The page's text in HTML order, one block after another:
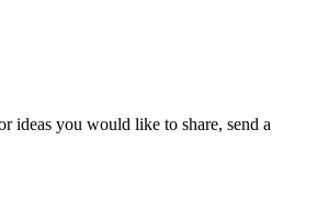
ideas you would like to share, send a